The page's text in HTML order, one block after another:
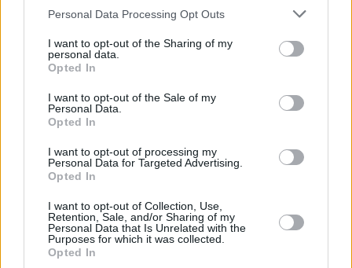
Personal Data Processing Opt Outs
I want to opt-out of the Sharing of my
personal data.
Opted In
I want to opt-out of the Sale of my
Personal Data.
Opted In
I want to opt-out of processing my
Personal Data for Targeted Advertising.
Opted In
I want to opt-out of Collection, Use,
Retention, Sale, and/or Sharing of my
Personal Data that Is Unrelated with the
Purposes for which it was collected.
Opted In
at 92 High Street approximately 0.1 miles away,
Halifax in
Solihull
at 177B Stratford Road in a distance of approximately
2.6 miles, orHalifax in Birminghamat 2170 Coventry Road in a
distance of 2.7 miles. Other banking institutions in this area
Walk in a distance of only 0 miles, Lloyds Bank in Birmingham
3 Maple Walk situated approximately 0 miles away,
Lloyds Bank
in Birmingham
away. This bank serves clients from nearby towns: Castle
Bromwich , Smith's Wood.
NatWest in Solihull
Coventry Building Society in Solihull
HSBC in Solihull, 34 Poplar Road